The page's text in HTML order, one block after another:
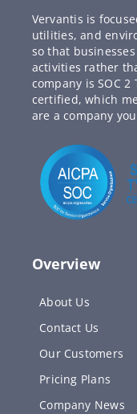
Vervantis is
utilities, and
so that
activities rather
company is SOC 2
certified, which
are a company
Overview
About Us
Contact Us
Our Customers
Pricing Plans
Company News